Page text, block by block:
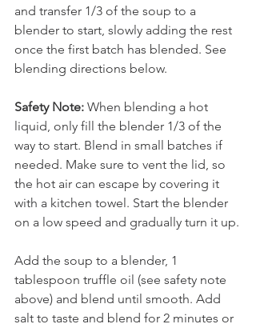
and transfer 1/3 of the soup to a
blender to start, slowly adding the rest
once the first batch has blended. See
blending directions below.
Safety Note: When blending a hot
liquid, only fill the blender 1/3 of the
way to start. Blend in small batches if
needed. Make sure to vent the lid, so
the hot air can escape by covering it
with a kitchen towel. Start the blender
on a low speed and gradually turn it up.
Add the soup to a blender, 1
tablespoon truffle oil (see safety note
above) and blend until smooth. Add
salt to taste and blend for 2 minutes or